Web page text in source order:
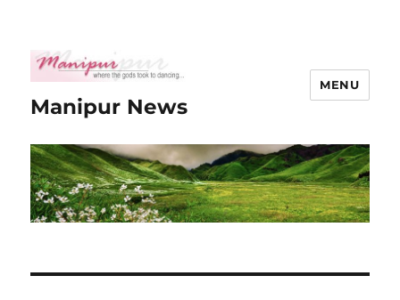
Manipur News
MENU